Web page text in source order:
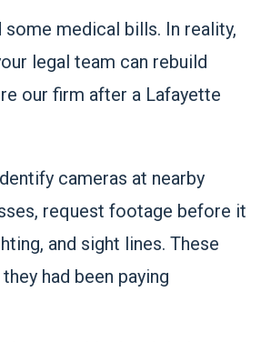
medical bills. In reality,
legal team can rebuild
our firm after a Lafayette
cameras at nearby
request footage before it
and sight lines. These
had been paying